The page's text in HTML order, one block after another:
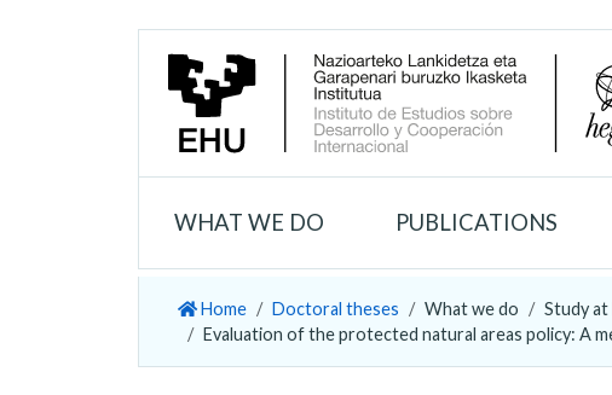
WHAT WE DO PUBLICATIONS
Home Doctoral theses What we do Study at
Evaluation of the protected natural areas policy: A